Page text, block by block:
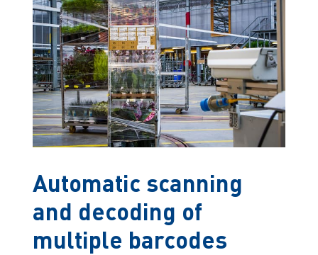
Automatic scanning
and decoding of
multiple barcodes